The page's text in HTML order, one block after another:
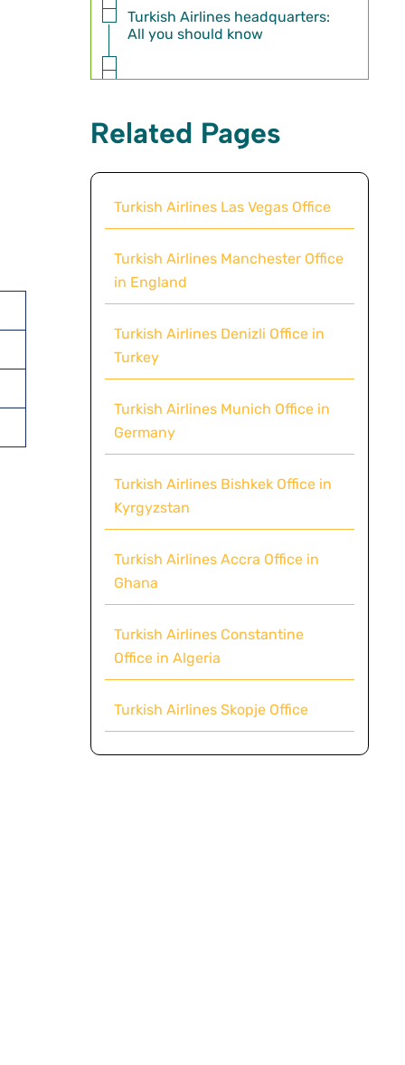
Turkish Airlines headquarters:
All you should know
Related Pages
Turkish Airlines Las Vegas Office
Turkish Airlines Manchester Office
in England
Turkish Airlines Denizli Office in
Turkey
Turkish Airlines Munich Office in
Germany
Turkish Airlines Bishkek Office in
Kyrgyzstan
Turkish Airlines Accra Office in
Ghana
Turkish Airlines Constantine
Office in Algeria
Turkish Airlines Skopje Office